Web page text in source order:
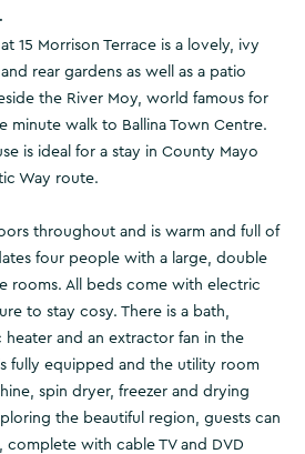
15 Morrison Terrace is a lovely, ivy
rear gardens as well as a patio
the River Moy, world famous for
minute walk to Ballina Town Centre.
is ideal for a stay in County Mayo
Way route.
throughout and is warm and full of
four people with a large, double
rooms. All beds come with electric
to stay cosy. There is a bath,
and an extractor fan in the
fully equipped and the utility room
spin dryer, freezer and drying
the beautiful region, guests can
complete with cable TV and DVD